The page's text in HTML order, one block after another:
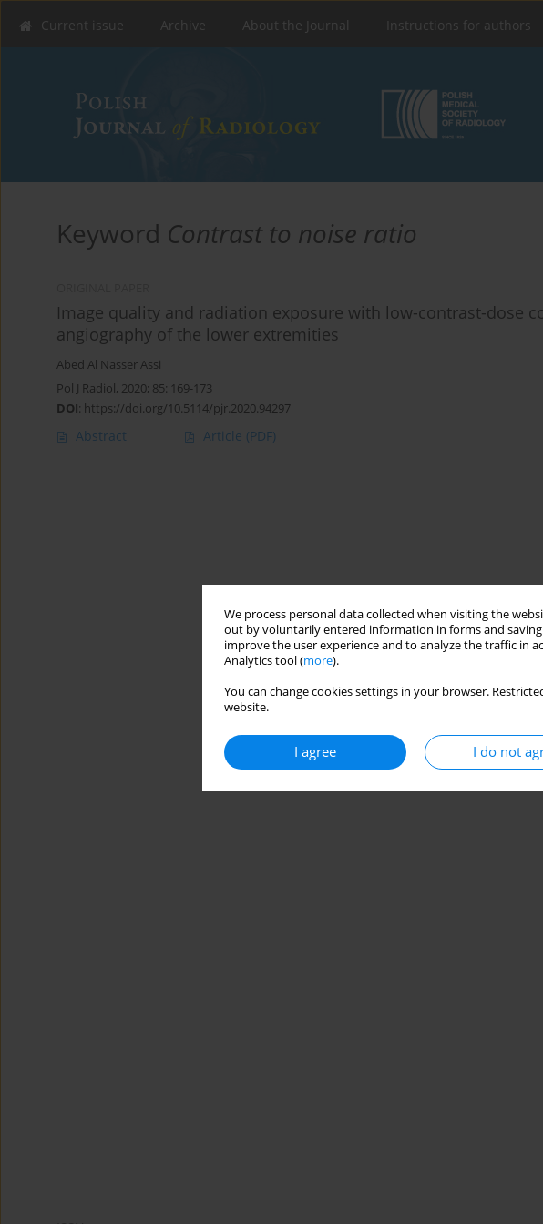
We process personal data collected when visiting the
out by voluntarily entered information in forms and
improve the user experience and to analyze the traffic in
Analytics tool (more).
You can change cookies settings in your browser.
website.
I agree I do not
Current issue Archive About the Journal Instructions for authors
Keyword Contrast to noise ratio
Image quality and radiation exposure with low-contrast-dose
angiography of the lower extremities
Abed Al Nasser Assi
Pol J Radiol, 2020; 85: 169-173
DOI: https://doi.org/10.5114/pjr.2020.94297
Abstract Article (PDF)